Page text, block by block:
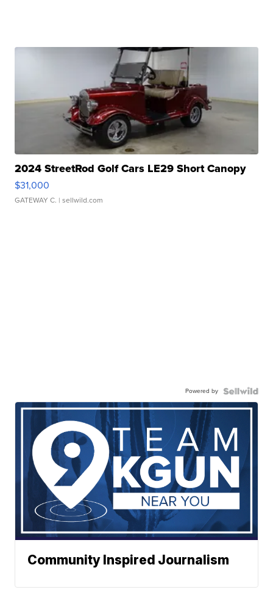
2024 StreetRod Golf Cars LE29 Short Canopy
$31,000
GATEWAY C. | sellwild.com
Powered by
Community Inspired Journalism